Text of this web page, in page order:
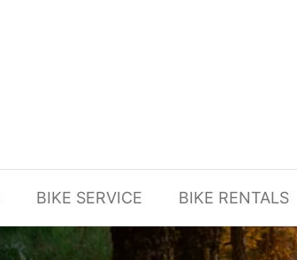
BIKE SERVICE BIKE RENTALS